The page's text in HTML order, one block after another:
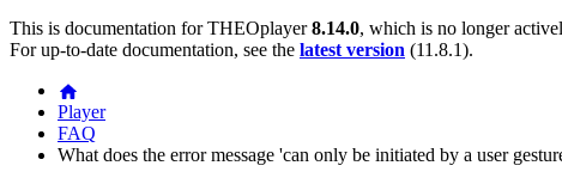
This is documentation forTHEOplayer 8.14.0, which is no longer
For up-to-date documentation, see the latest version (11.8.1).
Player
FAQ
What does the error message 'can only be initiated by a user